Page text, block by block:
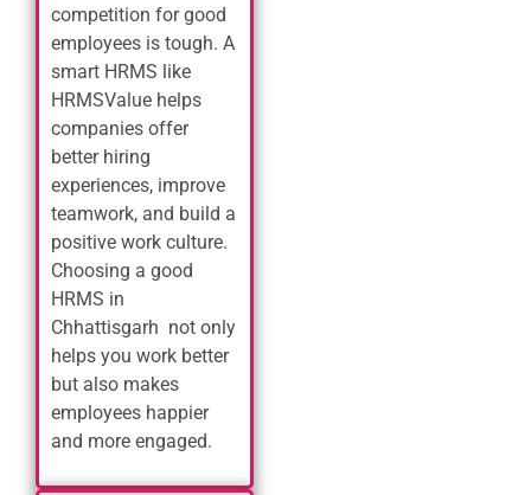
competition for good
employees is tough. A
smart HRMS like
HRMSValue helps
companies offer
better hiring
experiences, improve
teamwork, and build a
positive work culture.
Choosing a good
HRMS in
Chhattisgarh not only
helps you work better
but also makes
employees happier
and more engaged.